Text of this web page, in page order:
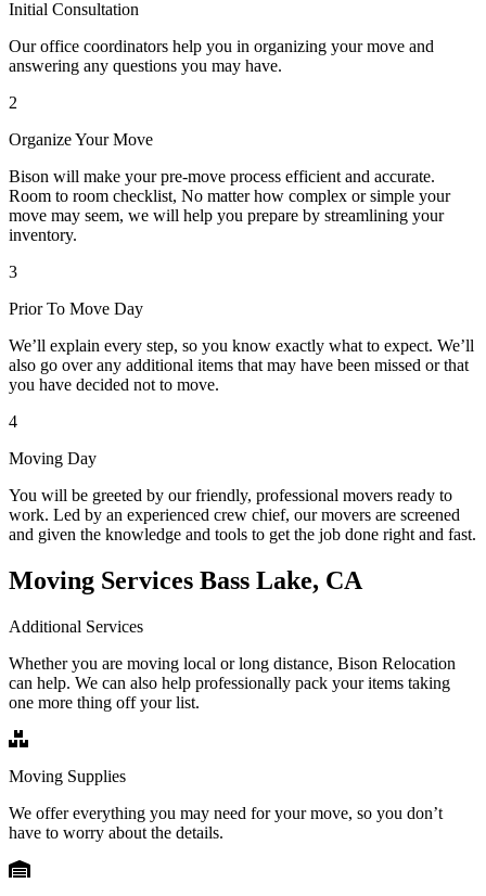
Initial Consultation
Our office coordinators help you in organizing your move and
answering any questions you may have.
2
Organize Your Move
Bison will make your pre-move process efficient and accurate.
Room to room checklist, No matter how complex or simple your
move may seem, we will help you prepare by streamlining your
inventory.
3
Prior To Move Day
We’ll explain every step, so you know exactly what to expect. We’ll
also go over any additional items that may have been missed or that
you have decided not to move.
4
Moving Day
You will be greeted by our friendly, professional movers ready to
work. Led by an experienced crew chief, our movers are screened
and given the knowledge and tools to get the job done right and fast.
Moving Services Bass Lake, CA
Additional Services
Whether you are moving local or long distance, Bison Relocation
can help. We can also help professionally pack your items taking
one more thing off your list.
Moving Supplies
We offer everything you may need for your move, so you don’t
have to worry about the details.